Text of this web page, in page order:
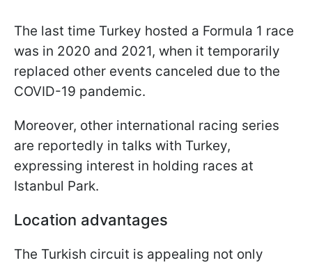
The last time Turkey hosted a Formula 1 race
was in 2020 and 2021, when it temporarily
replaced other events canceled due to the
COVID-19 pandemic.
Moreover, other international racing series
are reportedly in talks with Turkey,
expressing interest in holding races at
Istanbul Park.
Location advantages
The Turkish circuit is appealing not only